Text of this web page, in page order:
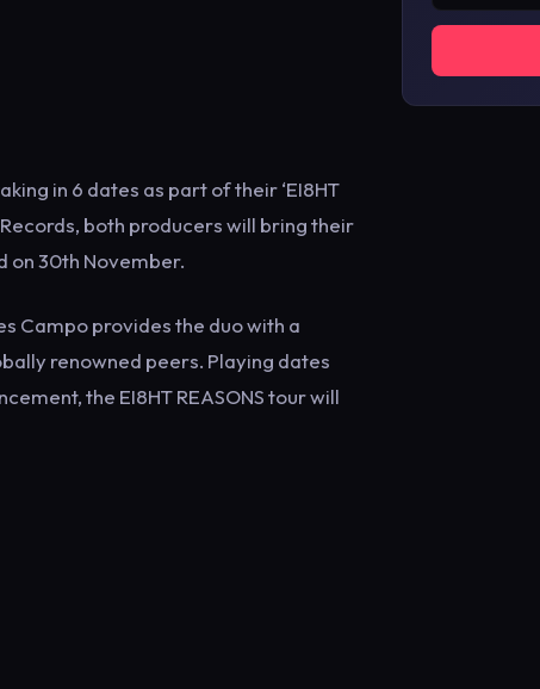
in 6 dates as part of their ‘EI8HT
Records, both producers will bring their
on 30th November.
Campo provides the duo with a
renowned peers. Playing dates
the EI8HT REASONS tour will